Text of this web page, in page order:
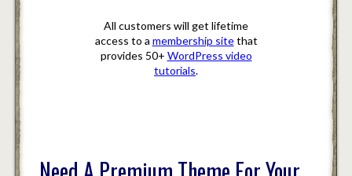
All customers will get lifetime
access to a membership sitethat
provides 50+ WordPress video
tutorials.